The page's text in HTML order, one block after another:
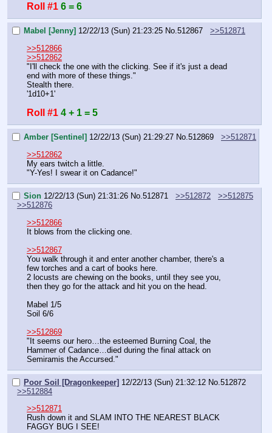
Roll #1 6 = 6
Mabel [Jenny] 12/22/13 (Sun) 21:23:25 No.512867
>>512871
>>512866
>>512862
"I'll check the one with the clicking. See if it's just a dead
end with more of these things."
Stealth there.
'1d10+1'
Roll #1 4 + 1 = 5
Amber [Sentinel] 12/22/13 (Sun) 21:29:27 No.512869
>>512871
>>512862
My ears twitch a little.
"Y-Yes! I swear it on Cadance!"
Sion 12/22/13 (Sun) 21:31:26 No.512871 >>512872
>>512875
>>512876
>>512866
It blows from the clicking one.
>>512867
You walk through it and enter another chamber, there's a
few torches and a cart of books here.
2 locusts are chewing on the books, until they see you,
then they go for the attack and hit you on the head.
Mabel 1/5
Soil 6/6
>>512869
"It seems our hero…the esteemed Burning Coal, the
Hammer of Cadance…died during the final attack on
Semiramis the Accursed."
Poor Soil [Dragonkeeper] 12/22/13 (Sun) 21:32:12 No.512872
>>512884
>>512871
Rush down it and SLAM INTO THE NEAREST BLACK
FAGGY BUG I SEE!